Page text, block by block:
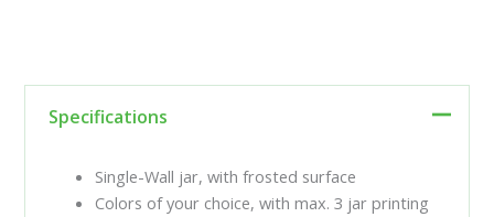
Specifications
Single-Wall jar, with frosted surface
Colors of your choice, with max. 3 jar printing